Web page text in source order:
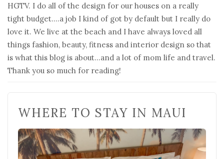
HGTV. I do all of the design for our houses on a really
tight budget….a job I kind of got by default but I really do
love it. We live at the beach and I have always loved all
things fashion, beauty, fitness and interior design so that
is what this blog is about…and a lot of mom life and travel.
Thank you so much for reading!
WHERE TO STAY IN MAUI